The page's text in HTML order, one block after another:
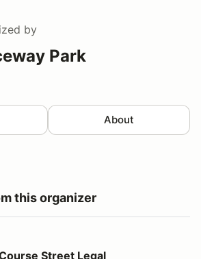
by
Park
About
this organizer
LegalStreet Legal